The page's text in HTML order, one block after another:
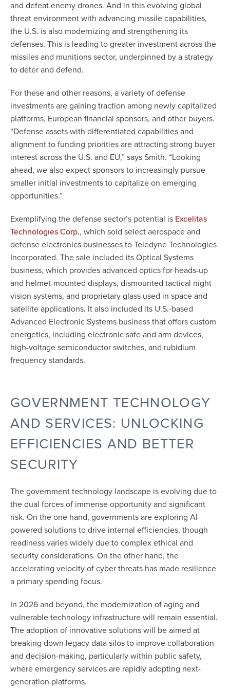
and defeat enemy drones. And in this evolving global
threat environment with advancing missile capabilities,
the U.S. is also modernizing and strengthening its
defenses. This is leading to greater investment across the
missiles and munitions sector, underpinned by a strategy
to deter and defend.
For these and other reasons, a variety of defense
investments are gaining traction among newly capitalized
platforms, European financial sponsors, and other buyers.
“Defense assets with differentiated capabilities and
alignment to funding priorities are attracting strong buyer
interest across the U.S. and EU,” says Smith. “Looking
ahead, we also expect sponsors to increasingly pursue
smaller initial investments to capitalize on emerging
opportunities.”
Exemplifying the defense sector’s potential is Excelitas
Technologies Corp., which sold select aerospace and
defense electronics businesses to Teledyne Technologies
Incorporated. The sale included its Optical Systems
business, which provides advanced optics for heads-up
and helmet-mounted displays, dismounted tactical night
vision systems, and proprietary glass used in space and
satellite applications. It also included its U.S.-based
Advanced Electronic Systems business that offers custom
energetics, including electronic safe and arm devices,
high-voltage semiconductor switches, and rubidium
frequency standards.
GOVERNMENT TECHNOLOGY
AND SERVICES: UNLOCKING
EFFICIENCIES AND BETTER
SECURITY
The government technology landscape is evolving due to
the dual forces of immense opportunity and significant
risk. On the one hand, governments are exploring AI-
powered solutions to drive internal efficiencies, though
readiness varies widely due to complex ethical and
security considerations. On the other hand, the
accelerating velocity of cyber threats has made resilience
a primary spending focus.
In 2026 and beyond, the modernization of aging and
vulnerable technology infrastructure will remain essential.
The adoption of innovative solutions will be aimed at
breaking down legacy data silos to improve collaboration
and decision-making, particularly within public safety,
where emergency services are rapidly adopting next-
generation platforms.